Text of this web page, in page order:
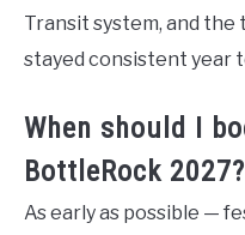
Transit system, and
stayed consistent year
When should I
BottleRock 2027?
As early as possible —